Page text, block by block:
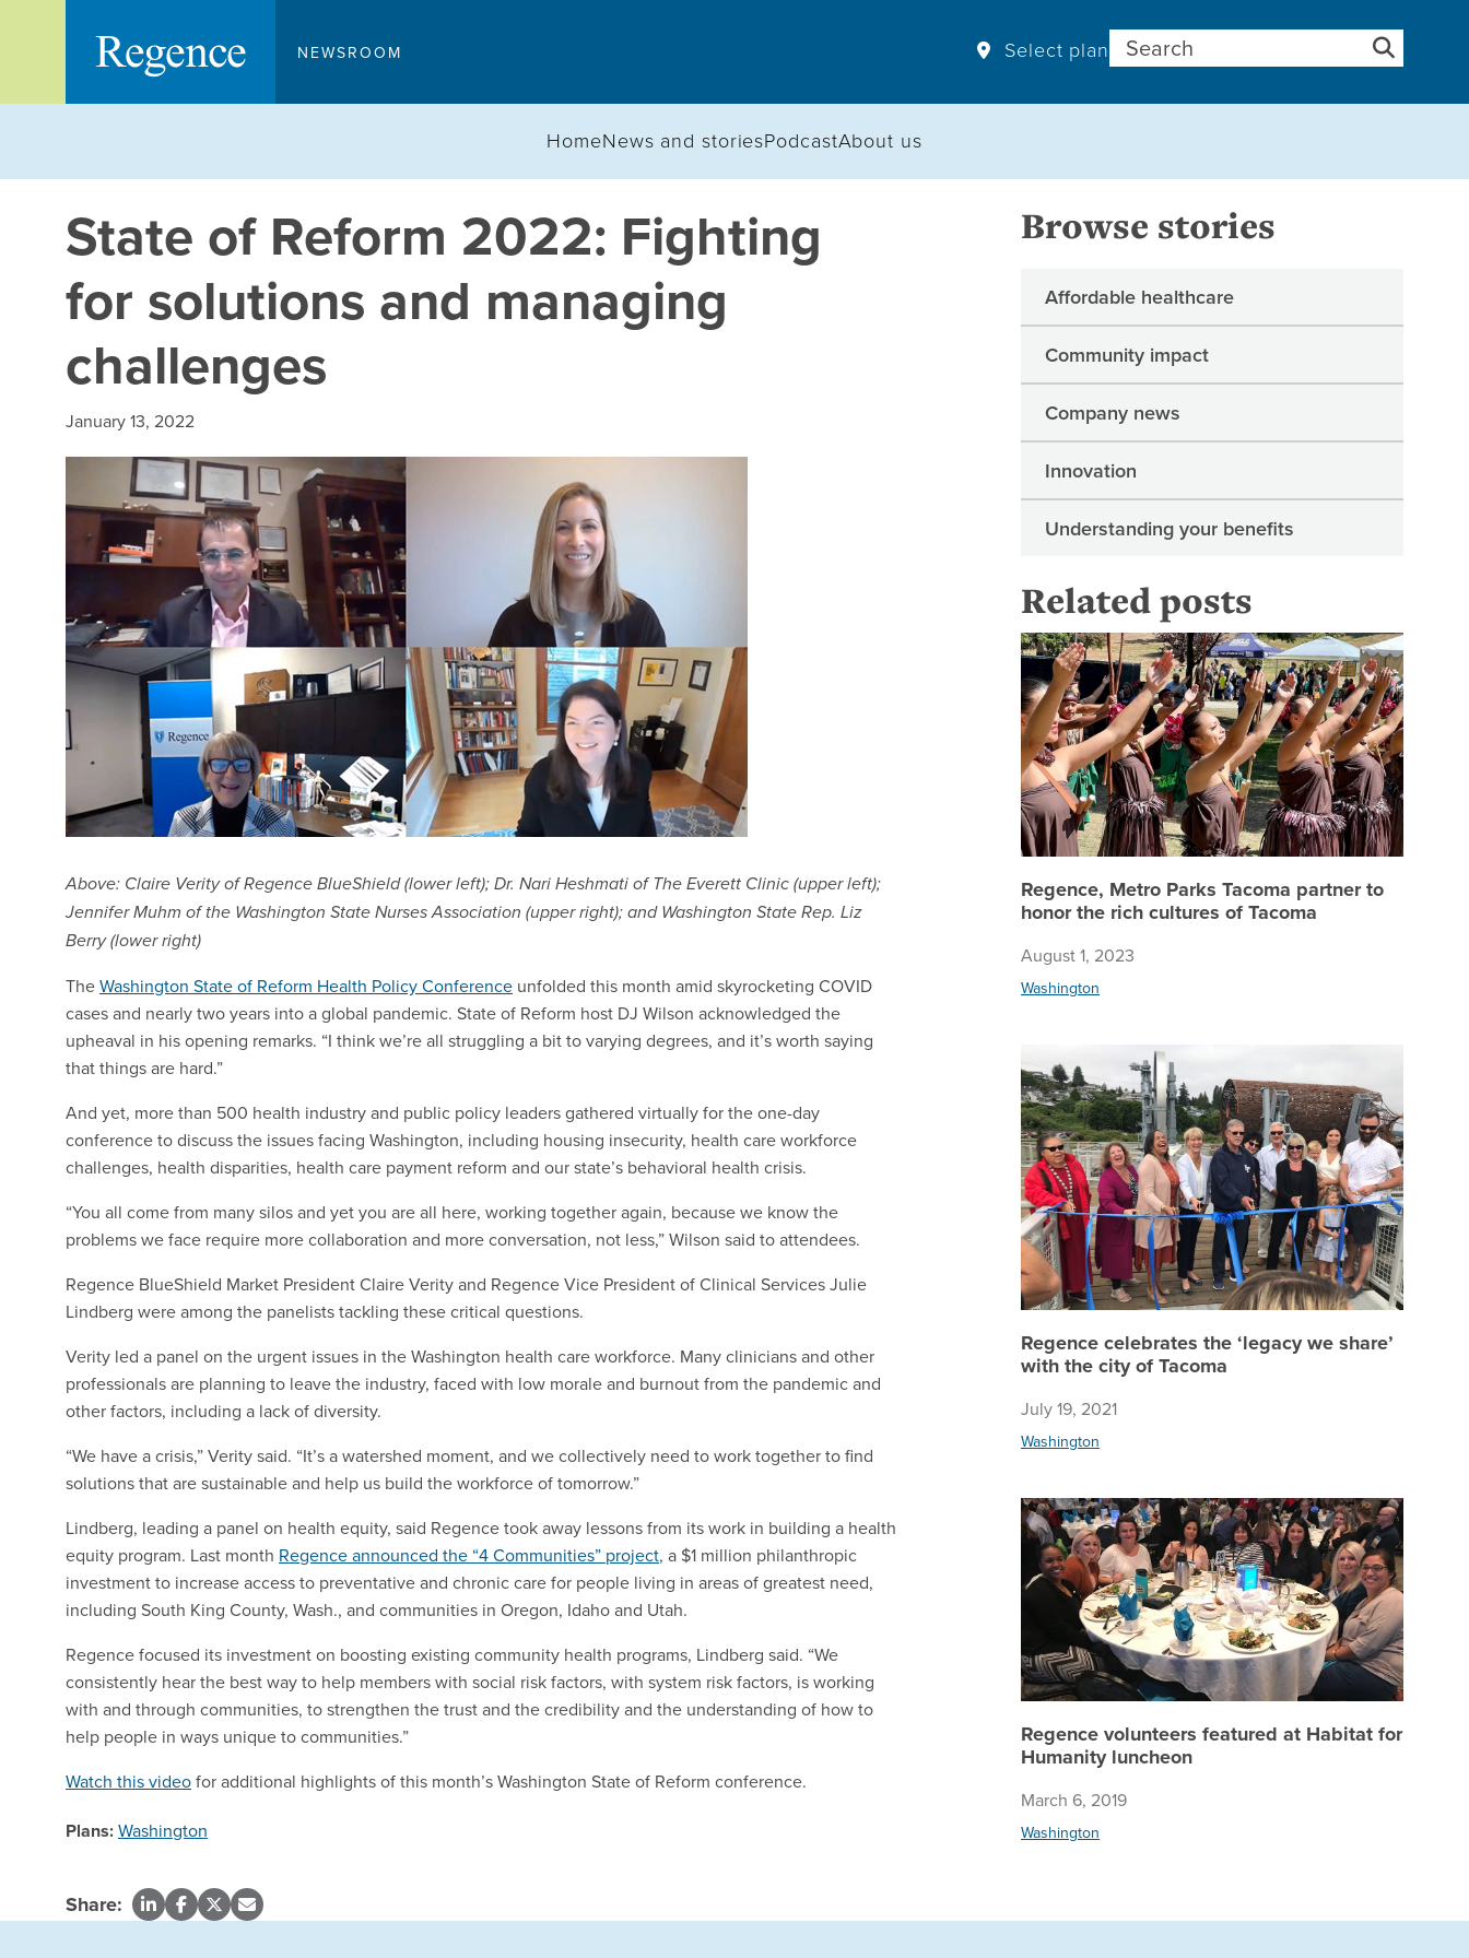
NEWSROOM Select plan Search for:
HomeNews and storiesPodcastAbout us
State of Reform 2022: Fighting
for solutions and managing
challenges
January 13, 2022
Above: Claire Verity of Regence BlueShield (lower left); Dr. Nari Heshmati of The Everett Clinic (upper left);
Jennifer Muhm of the Washington State Nurses Association (upper right); and Washington State Rep. Liz
Berry (lower right)
TheWashington State of Reform Health Policy Conference unfolded this month amid skyrocketing COVID
cases and nearly two years into a global pandemic. State of Reform host DJ Wilson acknowledged the
upheaval in his opening remarks. “I think we’re all struggling a bit to varying degrees, and it’s worth saying
that things are hard.”
And yet, more than 500 health industry and public policy leaders gathered virtually for the one-day
conference to discuss the issues facing Washington, including housing insecurity, health care workforce
challenges, health disparities, health care payment reform and our state’s behavioral health crisis.
“You all come from many silos and yet you are all here, working together again, because we know the
problems we face require more collaboration and more conversation, not less,” Wilson said to attendees.
Regence BlueShield Market President Claire Verity and Regence Vice President of Clinical Services Julie
Lindberg were among the panelists tackling these critical questions.
Verity led a panel on the urgent issues in the Washington health care workforce. Many clinicians and other
professionals are planning to leave the industry, faced with low morale and burnout from the pandemic and
other factors, including a lack of diversity.
“We have a crisis,” Verity said. “It’s a watershed moment, and we collectively need to work together to find
solutions that are sustainable and help us build the workforce of tomorrow.”
Lindberg, leading a panel on health equity, said Regence took away lessons from its work in building a health
equity program. Last month Regence announced the “4 Communities” project, a $1 million philanthropic
investment to increase access to preventative and chronic care for people living in areas of greatest need,
including South King County, Wash., and communities in Oregon, Idaho and Utah.
Regence focused its investment on boosting existing community health programs, Lindberg said. “We
consistently hear the best way to help members with social risk factors, with system risk factors, is working
with and through communities, to strengthen the trust and the credibility and the understanding of how to
help people in ways unique to communities.”
Watch this videofor additional highlights of this month’s Washington State of Reform conference.
Plans:Washington
Share:
Browse stories
Affordable healthcare
Community impact
Company news
Innovation
Understanding your benefits
Related posts
Regence, Metro Parks Tacoma partner to
honor the rich cultures of Tacoma
August 1, 2023
Washington
Regence celebrates the ‘legacy we share’
with the city of Tacoma
July 19, 2021
Washington
Regence volunteers featured at Habitat for
Humanity luncheon
March 6, 2019
Washington